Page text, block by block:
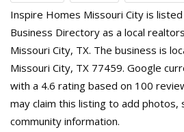
Inspire Homes Missouri City is
Business Directory as a local
Missouri City, TX. The business is
Missouri City, TX 77459. Google
with a 4.6 rating based on 100
may claim this listing to add photos,
community information.